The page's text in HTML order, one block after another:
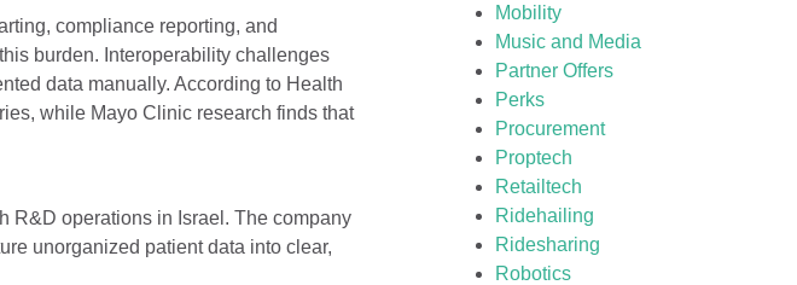
compliance reporting, and
burden. Interoperability challenges
data manually. According to Health
while Mayo Clinic research finds that
R&D operations in Israel. The company
unorganized patient data into clear,
Mobility
Music and Media
Partner Offers
Perks
Procurement
Proptech
Retailtech
Ridehailing
Ridesharing
Robotics